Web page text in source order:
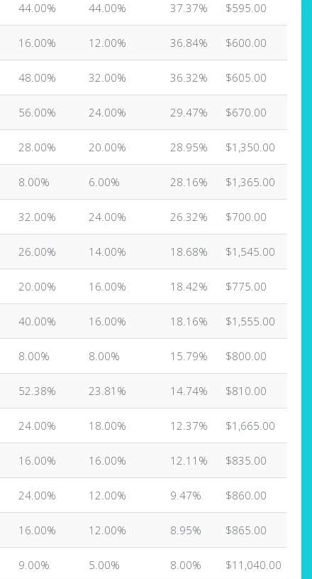
44.00% 44.00% 37.37% $595.00
16.00% 12.00% 36.84% $600.00
48.00% 32.00% 36.32% $605.00
56.00% 24.00% 29.47% $670.00
28.00% 20.00% 28.95% $1,350.00
8.00% 6.00% 28.16% $1,365.00
32.00% 24.00% 26.32% $700.00
26.00% 14.00% 18.68% $1,545.00
20.00% 16.00% 18.42% $775.00
40.00% 16.00% 18.16% $1,555.00
8.00% 8.00% 15.79% $800.00
52.38% 23.81% 14.74% $810.00
24.00% 18.00% 12.37% $1,665.00
16.00% 16.00% 12.11% $835.00
24.00% 12.00% 9.47% $860.00
16.00% 12.00% 8.95% $865.00
9.00% 5.00% 8.00% $11,040.00